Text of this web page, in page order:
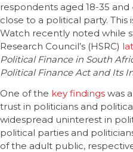
respondents aged 18-35
close to a political party.
Watch recently noted while
Research Council’s (HSRC)
Political Finance in South
Political Finance Act and Its
One of the key findings was
trust in politicians and
widespread uninterest in
political parties and
of the adult public,